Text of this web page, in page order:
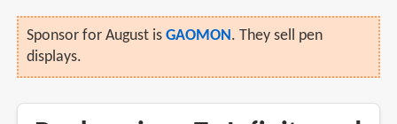
Sponsor for August is GAOMON. They sell pen
displays.